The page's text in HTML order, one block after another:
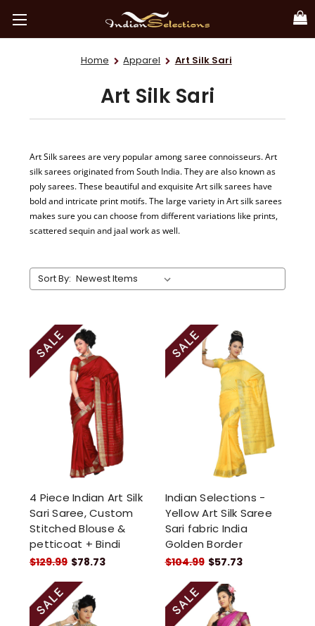
Home Apparel Art Silk Sari
Art Silk Sari
Art Silk sarees are very popular among saree connoisseurs. Art
silk sarees originated from South India. They are also known as
poly sarees. These beautiful and exquisite Art silk sarees have
bold and intricate print motifs. The large variety in Art silk sarees
makes sure you can choose from different variations like prints,
scattered sequin and jaal work as well.
Sort By:
4 Piece Indian Art Silk
Sari Saree, Custom
Stitched Blouse &
petticoat + Bindi
$129.99 $78.73
Indian Selections -
Yellow Art Silk Saree
Sari fabric India
Golden Border
$104.99 $57.73